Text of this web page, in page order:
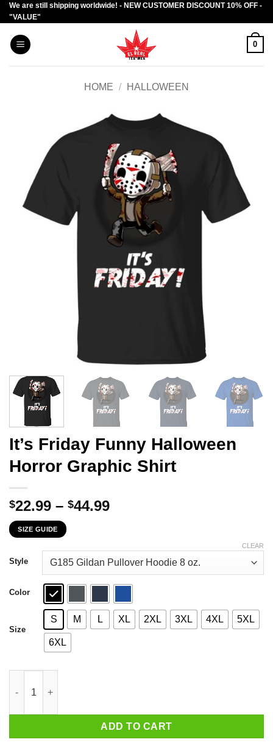
Skip
to
content
We are still shipping worldwide! - NEW CUSTOMER DISCOUNT 10% OFF -
"VALUE"
0
HOME / HALLOWEEN
It’s Friday Funny Halloween
Horror Graphic Shirt
$22.99 – $44.99Price
through
$44.99
SIZE GUIDE
Style
Color
Size
S M L XL 2XL 3XL 4XL 5XL
6XL
CLEAR
ADD TO CART